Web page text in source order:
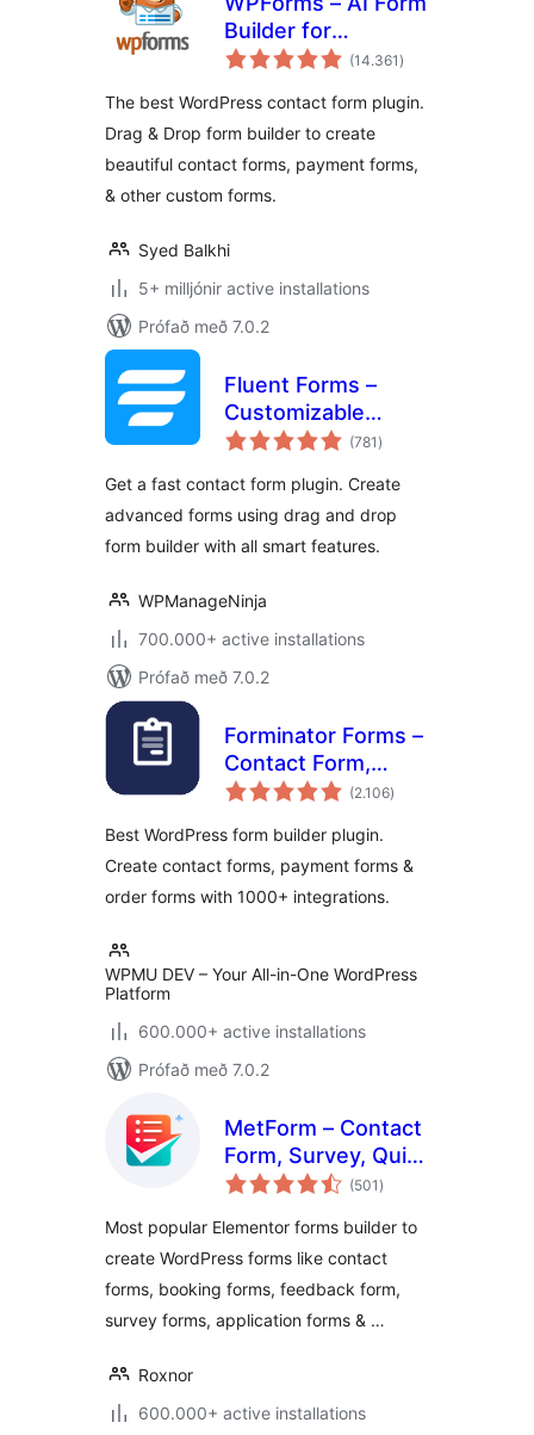
Builder for
WordPress –
Payment Forms,
Survey Form, Quiz
& More
(14.361 samtals
einkunnagjafir
)
The best WordPress contact form plugin.
Drag & Drop form builder to create
beautiful contact forms, payment forms,
& other custom forms.
Syed Balkhi
5+ milljónir active installations
Prófað með 7.0.2
Fluent Forms –
Customizable
Contact Forms,
Conversational
Form Builder
(781 samtals
einkunnagjafir
)
Get a fast contact form plugin. Create
advanced forms using drag and drop
form builder with all smart features.
WPManageNinja
700.000+ active installations
Prófað með 7.0.2
Forminator Forms –
Contact Form,
Payment Form &
Builder
(2.106samtals
einkunnagjafir
)
Best WordPress form builder plugin.
Create contact forms, payment forms &
order forms with 1000+ integrations.
WPMU DEV – Your All-in-One WordPress
Platform
600.000+ active installations
Prófað með 7.0.2
MetForm – Contact
Form, Survey, Quiz,
& Custom Form
Elementor
(501 samtals
einkunnagjafir
)
Most popular Elementor forms builder to
create WordPress forms like contact
forms, booking forms, feedback form,
survey forms, application forms & …
Roxnor
600.000+ active installations